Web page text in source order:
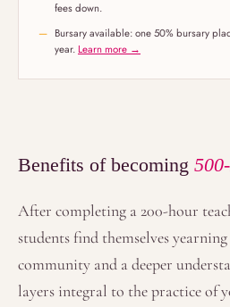
fees down.
Bursary available: one 50% bursary
year. Learn more →
Benefits of becoming
After completing a 200-hour
students find themselves
community and a deeper
layers integral to the practice of